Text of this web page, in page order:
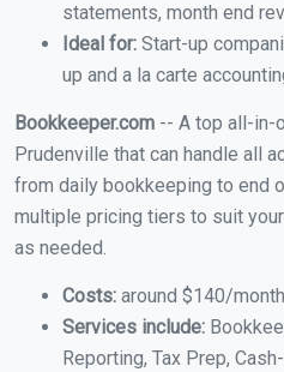
statements, month end
Ideal for: Start-up
up and a la carte
Bookkeeper.com -- A top all-in-
Prudenville that can handle all
from daily bookkeeping to end
multiple pricing tiers to suit
as needed.
Costs: around $140/
Services include:
Reporting, Tax Prep,